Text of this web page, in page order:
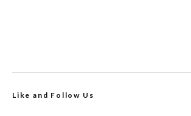
Like and Follow Us